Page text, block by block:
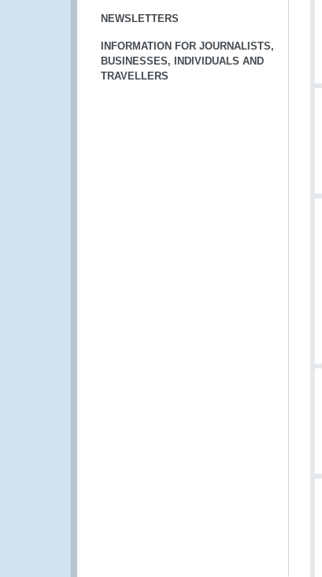
NEWSLETTERS
INFORMATION FOR JOURNALISTS,
BUSINESSES, INDIVIDUALS AND
TRAVELLERS